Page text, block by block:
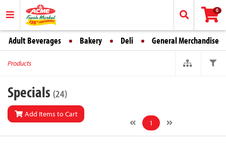
0
Adult Beverages Bakery Deli General Merchandise
Products
Specials (24)
Add Items to Cart
1